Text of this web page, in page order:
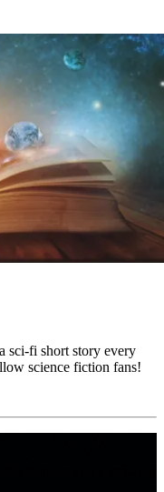
sci-fi short story every
science fiction fans!